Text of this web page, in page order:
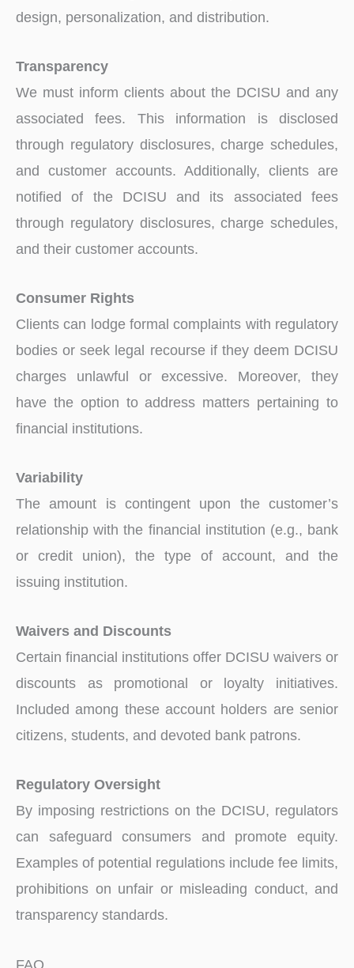
design, personalization, and distribution.
Transparency
We must inform clients about the DCISU and any
associated fees. This information is disclosed
through regulatory disclosures, charge schedules,
and customer accounts. Additionally, clients are
notified of the DCISU and its associated fees
through regulatory disclosures, charge schedules,
and their customer accounts.
Consumer Rights
Clients can lodge formal complaints with regulatory
bodies or seek legal recourse if they deem DCISU
charges unlawful or excessive. Moreover, they
have the option to address matters pertaining to
financial institutions.
Variability
The amount is contingent upon the customer’s
relationship with the financial institution (e.g., bank
or credit union), the type of account, and the
issuing institution.
Waivers and Discounts
Certain financial institutions offer DCISU waivers or
discounts as promotional or loyalty initiatives.
Included among these account holders are senior
citizens, students, and devoted bank patrons.
Regulatory Oversight
By imposing restrictions on the DCISU, regulators
can safeguard consumers and promote equity.
Examples of potential regulations include fee limits,
prohibitions on unfair or misleading conduct, and
transparency standards.
FAQ